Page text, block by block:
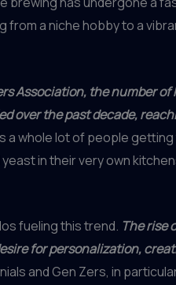
a niche hobby to a
Association, the number of
over the past decade,
a whole lot of people
in their very own
fueling this trend. The rise
for personalization,
and Gen Zers, in